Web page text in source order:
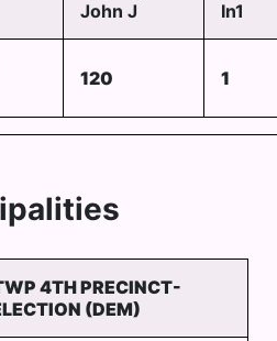
John J
In1
120 1
4TH PRECINCT-
(DEM)